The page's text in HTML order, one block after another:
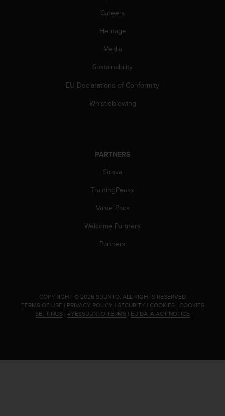
Careers
Heritage
Media
Sustainability
EU Declarations of Conformity
Whistleblowing
PARTNERS
Strava
TrainingPeaks
Value Pack
Welcome Partners
Partners
. COPYRIGHT © 2026 SUUNTO. ALL RIGHTS RESERVED.
TERMS OF USE | PRIVACY POLICY | SECURITY | COOKIES | COOKIES
SETTINGS | #YESSUUNTO TERMS | EU DATA ACT NOTICE